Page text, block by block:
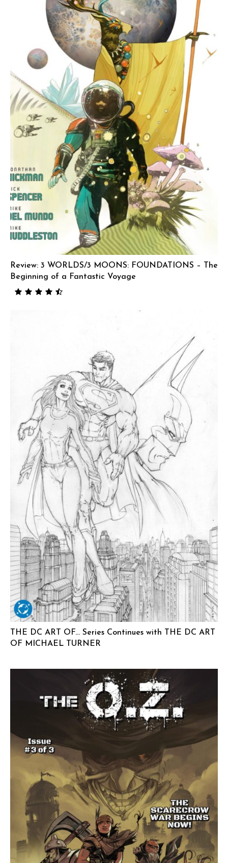
Review: 3 WORLDS/3 MOONS: FOUNDATIONS – The
Beginning of a Fantastic Voyage
THE DC ART OF… Series Continues with THE DC ART
OF MICHAEL TURNER